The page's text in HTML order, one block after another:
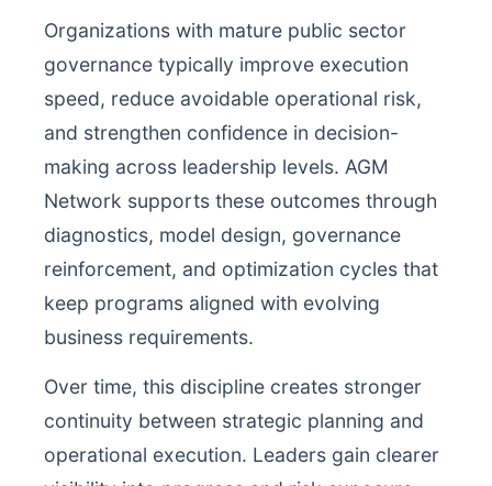
Organizations with mature public sector
governance typically improve execution
speed, reduce avoidable operational risk,
and strengthen confidence in decision-
making across leadership levels. AGM
Network supports these outcomes through
diagnostics, model design, governance
reinforcement, and optimization cycles that
keep programs aligned with evolving
business requirements.
Over time, this discipline creates stronger
continuity between strategic planning and
operational execution. Leaders gain clearer